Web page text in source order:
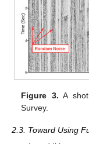
Figure 3. A
Survey.
2.3. Toward Using